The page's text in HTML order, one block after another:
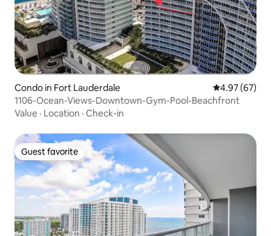
Condo in Fort Lauderdale 4.97 out of 5
4.97 (67)
1106-Ocean-Views-Downtown-Gym-Pool-Beachfront
Value · Location · Check-in
Guest favorite
Guest favorite